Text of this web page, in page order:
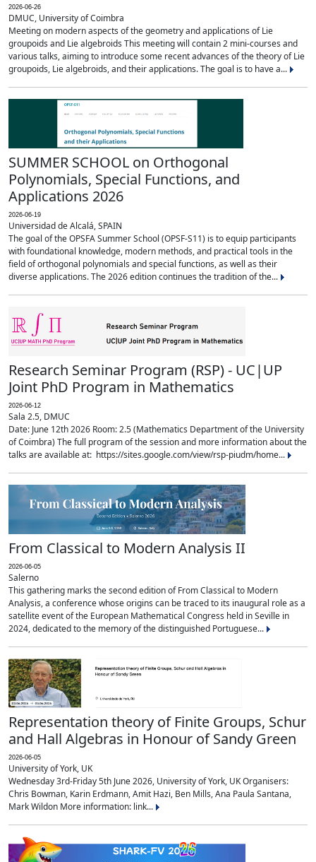
2026-06-26
DMUC, University of Coimbra
Meeting on modern aspects of the geometry and applications of Lie
groupoids and Lie algebroids This meeting will contain 2 mini-courses and
various talks, aiming to introduce some recent advances of the theory of Lie
groupoids, Lie algebroids, and their applications. The goal is to have a...
SUMMER SCHOOL on Orthogonal
Polynomials, Special Functions, and
Applications 2026
2026-06-19
Universidad de Alcalá, SPAIN
The goal of the OPSFA Summer School (OPSF-S11) is to equip participants
with foundational knowledge, modern methods, and practical tools in the
field of orthogonal polynomials and special functions, as well as their
diverse applications. The 2026 edition continues the tradition of the...
Research Seminar Program (RSP) - UC|UP
Joint PhD Program in Mathematics
2026-06-12
Sala 2.5, DMUC
Date: June 12th 2026 Room: 2.5 (Mathematics Department of the University
of Coimbra) The full program of the session and more information about the
talks are available at: https://sites.google.com/view/rsp-piudm/home...
From Classical to Modern Analysis II
2026-06-05
Salerno
This gathering marks the second edition of From Classical to Modern
Analysis, a conference whose origins can be traced to its inaugural role as a
satellite event of the European Mathematical Congress held in Seville in
2024, dedicated to the memory of the distinguished Portuguese...
Representation theory of Finite Groups, Schur
and Hall Algebras in Honour of Sandy Green
2026-06-05
University of York, UK
Wednesday 3rd-Friday 5th June 2026, University of York, UK Organisers:
Chris Bowman, Karin Erdmann, Amit Hazi, Ben Mills, Ana Paula Santana,
Mark Wildon More information: link...